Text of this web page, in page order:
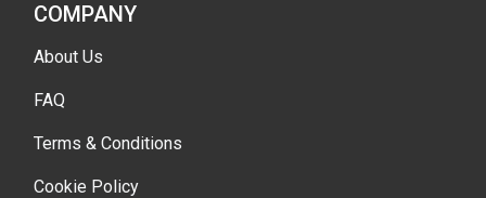
COMPANY
About Us
FAQ
Terms & Conditions
Cookie Policy